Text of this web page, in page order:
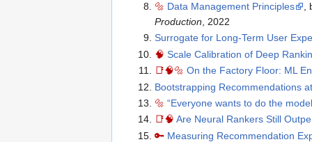
🔩 Data Management Principles
Production , 2022
Surrogate for Long-Term User
🧠 Scale Calibration of Deep
📑🧠🔩 On the Factory Floor: ML
Bootstrapping Recommendations
🔩 “Everyone wants to do the
📑🧠 Are Neural Rankers Still
🔑 Measuring Recommendation